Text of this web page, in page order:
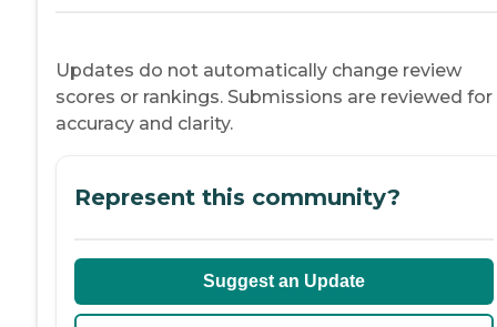
Updates do not automatically change review
scores or rankings. Submissions are reviewed for
accuracy and clarity.
Represent this community?
Suggest an Update